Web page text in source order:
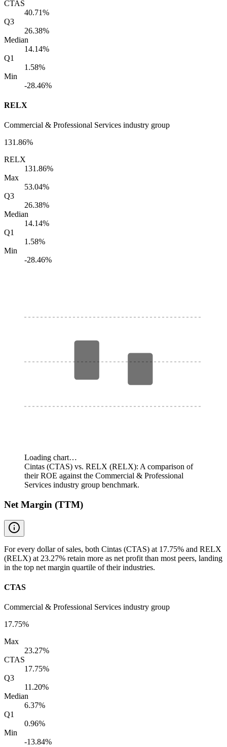
CTAS
40.71%
Q3
26.38%
Median
14.14%
Q1
1.58%
Min
-28.46%
RELX
Commercial & Professional Services industry group
131.86%
RELX
131.86%
Max
53.04%
Q3
26.38%
Median
14.14%
Q1
1.58%
Min
-28.46%
Loading chart…
Cintas (CTAS) vs. RELX (RELX): A comparison of
their ROE against the Commercial & Professional
Services industry group benchmark.
Net Margin (TTM)
For every dollar of sales, both Cintas (CTAS) at 17.75% and RELX
(RELX) at 23.27% retain more as net profit than most peers, landing
in the top net margin quartile of their industries.
CTAS
Commercial & Professional Services industry group
17.75%
Max
23.27%
CTAS
17.75%
Q3
11.20%
Median
6.37%
Q1
0.96%
Min
-13.84%